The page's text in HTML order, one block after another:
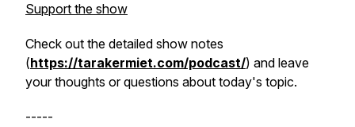
Support the show
Check out the detailed show notes
(https://tarakermiet.com/podcast/) and leave
your thoughts or questions about today's topic.
-----